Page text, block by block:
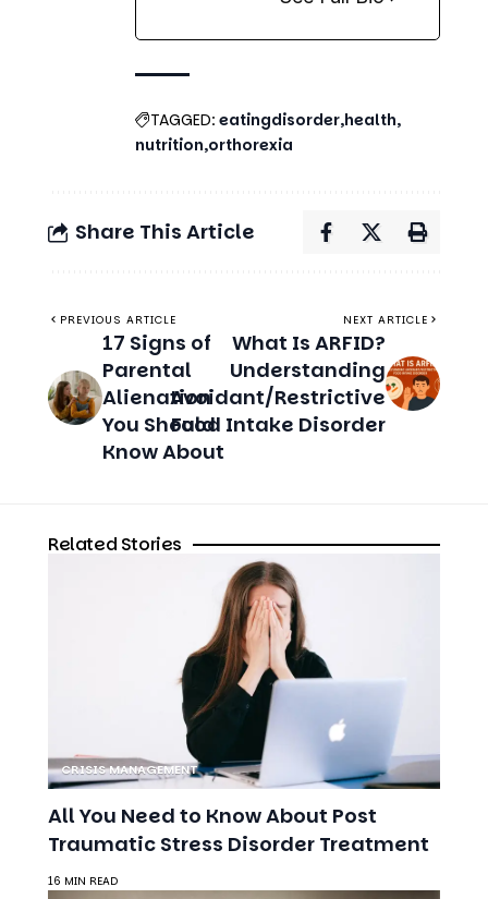
Share This Article
PREVIOUS ARTICLE
17 Signs of
You Should
NEXT ARTICLE
What Is ARFID?
Food Intake Disorder
Related Stories
All You Need to Know About Post
Traumatic Stress Disorder Treatment